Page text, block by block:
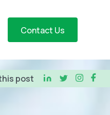
Contact Us
post